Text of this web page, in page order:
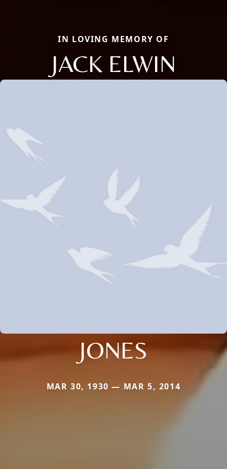
IN LOVING MEMORY OF
JACK ELWIN
JONES
MAR 30, 1930 — MAR 5, 2014